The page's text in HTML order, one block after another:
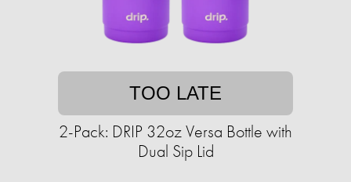
TOO LATE
2-Pack: DRIP 32oz Versa Bottle with
Dual Sip Lid